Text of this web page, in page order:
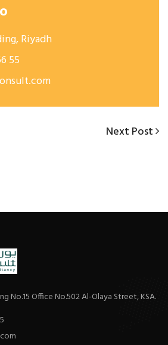
Riyadh
55
Next
Next Post
No.15 Office No.502 Al-Olaya Street, KSA.